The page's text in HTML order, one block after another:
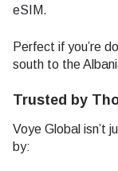
eSIM.
Perfect if you’re
south to the
Trusted by
Voye Global isn’t
by: